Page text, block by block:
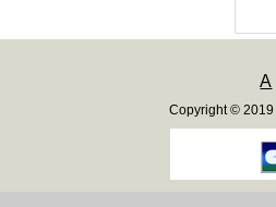
A
Copyright © 2019